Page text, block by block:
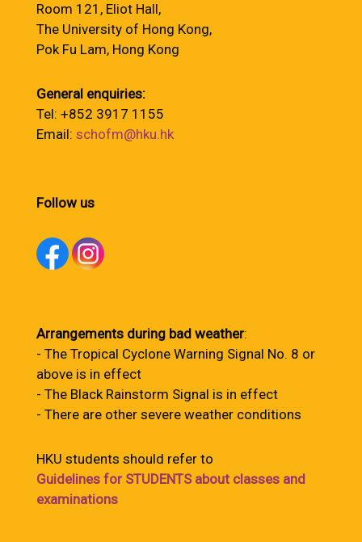
Room 121, Eliot Hall,
The University of Hong Kong,
Pok Fu Lam, Hong Kong
General enquiries:
Tel: +852 3917 1155
Email: schofm@hku.hk
Follow us
Arrangements during bad weather:
- The Tropical Cyclone Warning Signal No. 8 or
above is in effect
- The Black Rainstorm Signal is in effect
- There are other severe weather conditions
HKU students should refer to
Guidelines for STUDENTS about classes and
examinations